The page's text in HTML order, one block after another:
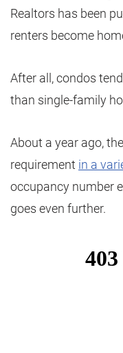
Realtors has been
renters become
After all, condos
than single-family
About a year ago,
requirement in a
occupancy number
goes even further.